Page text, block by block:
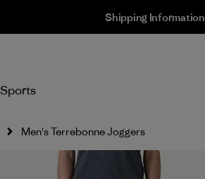
Shipping Information
Sports
Men's Terrebonne Joggers